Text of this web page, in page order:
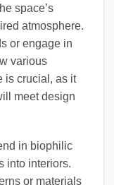
space’s
atmosphere.
or engage in
various
is crucial, as it
meet design
in biophilic
into interiors.
or materials